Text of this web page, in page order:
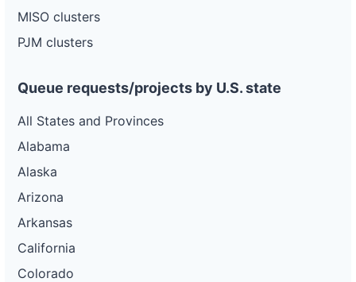
MISO clusters
PJM clusters
Queue requests/projects by U.S. state
All States and Provinces
Alabama
Alaska
Arizona
Arkansas
California
Colorado